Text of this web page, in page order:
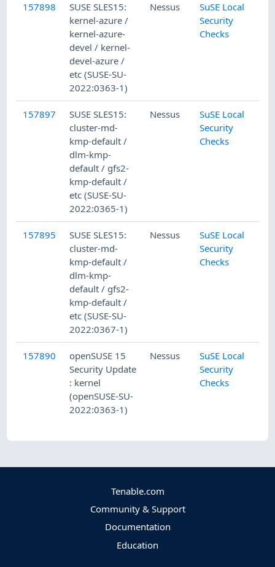
157898
SUSE SLES15:
kernel-azure /
kernel-azure-
devel / kernel-
devel-azure /
etc (SUSE-SU-
2022:0363-1)
Nessus
SuSE Local
Security
Checks
157897
SUSE SLES15:
cluster-md-
kmp-default /
dlm-kmp-
default / gfs2-
kmp-default /
etc (SUSE-SU-
2022:0365-1)
Nessus
SuSE Local
Security
Checks
157895
SUSE SLES15:
cluster-md-
kmp-default /
dlm-kmp-
default / gfs2-
kmp-default /
etc (SUSE-SU-
2022:0367-1)
Nessus
SuSE Local
Security
Checks
157890
openSUSE 15
Security Update
: kernel
(openSUSE-SU-
2022:0363-1)
Nessus
SuSE Local
Security
Checks
Tenable.com
Community & Support
Documentation
Education